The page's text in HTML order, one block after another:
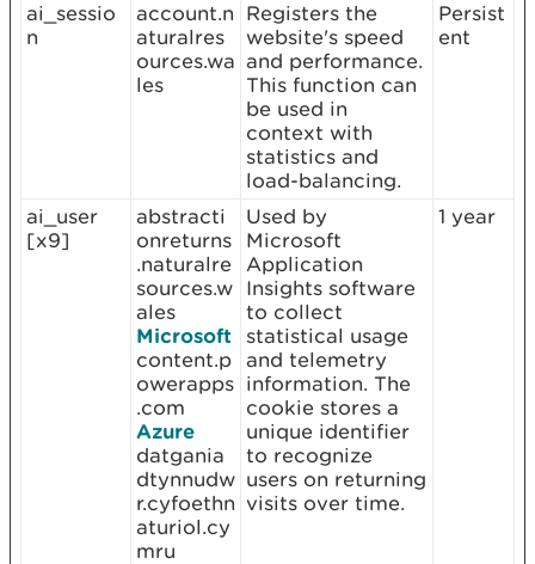
ai_sessio
n
account.n
aturalres
ources.wa
les
Registers the
website's speed
and performance.
This function can
be used in
context with
statistics and
load-balancing.
Persist
ent
ai_user
[x9]
abstracti
onreturns
.naturalre
sources.w
ales
Microsoft
content.p
owerapps
.com
Azure
datgania
dtynnudw
r.cyfoethn
aturiol.cy
mru
Used by
Microsoft
Application
Insights software
to collect
statistical usage
and telemetry
information. The
cookie stores a
unique identifier
to recognize
users on returning
visits over time.
1 year